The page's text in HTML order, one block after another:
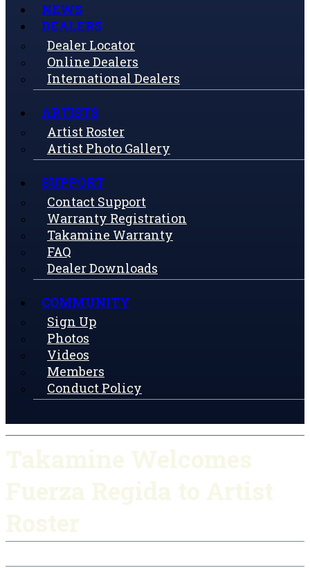
NEWS
DEALERS
Dealer Locator
Online Dealers
International Dealers
ARTISTS
Artist Roster
Artist Photo Gallery
SUPPORT
Contact Support
Warranty Registration
Takamine Warranty
FAQ
Dealer Downloads
COMMUNITY
Sign Up
Photos
Videos
Members
Conduct Policy